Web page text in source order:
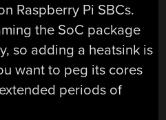
Raspberry Pi SBCs.
the SoC package
so adding a heatsink is
want to peg its cores
periods of